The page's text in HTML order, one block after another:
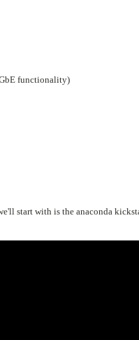
functionality)
start with is the anaconda